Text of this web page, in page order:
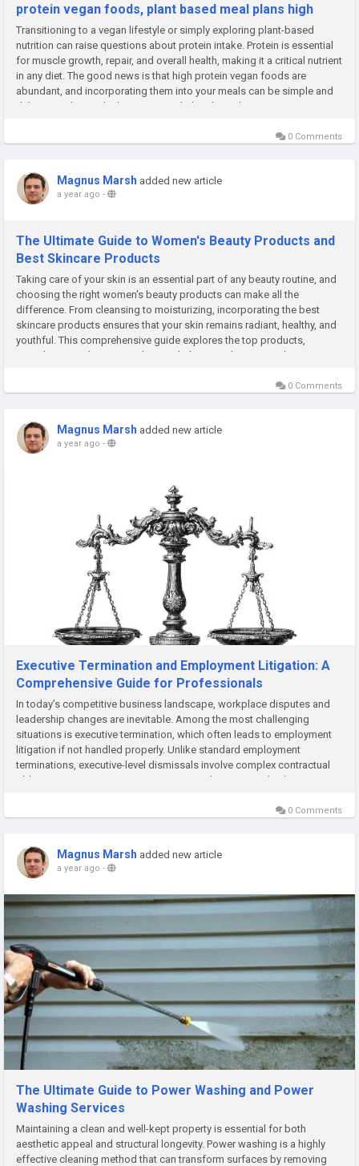
protein vegan foods, plant based meal plans high
Transitioning to a vegan lifestyle or simply exploring plant-based
nutrition can raise questions about protein intake. Protein is essential
for muscle growth, repair, and overall health, making it a critical nutrient
in any diet. The good news is that high protein vegan foods are
abundant, and incorporating them into your meals can be simple and
delicious. Alongside this, structured plant-based...
0 Comments
Magnus Marsh added new article
a year ago -
The Ultimate Guide to Women's Beauty Products and
Best Skincare Products
Taking care of your skin is an essential part of any beauty routine, and
choosing the right women's beauty products can make all the
difference. From cleansing to moisturizing, incorporating the best
skincare products ensures that your skin remains radiant, healthy, and
youthful. This comprehensive guide explores the top products,
ingredients, and practices that can help you enhance your beauty...
0 Comments
Magnus Marsh added new article
a year ago -
Executive Termination and Employment Litigation: A
Comprehensive Guide for Professionals
In today’s competitive business landscape, workplace disputes and
leadership changes are inevitable. Among the most challenging
situations is executive termination, which often leads to employment
litigation if not handled properly. Unlike standard employment
terminations, executive-level dismissals involve complex contractual
obligations, compensation structures, and reputational risks....
0 Comments
Magnus Marsh added new article
a year ago -
The Ultimate Guide to Power Washing and Power
Washing Services
Maintaining a clean and well-kept property is essential for both
aesthetic appeal and structural longevity. Power washing is a highly
effective cleaning method that can transform surfaces by removing